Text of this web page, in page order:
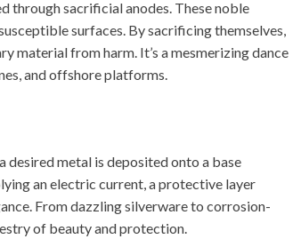
through sacrificial anodes. These noble
surfaces. By sacrificing themselves,
material from harm. It’s a mesmerizing dance
and offshore platforms.
desired metal is deposited onto a base
an electric current, a protective layer
From dazzling silverware to corrosion-
of beauty and protection.